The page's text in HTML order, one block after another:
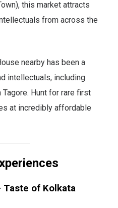
this market attracts
from across the
nearby has been a
intellectuals, including
Tagore. Hunt for rare first
at incredibly affordable
Taste of Kolkata